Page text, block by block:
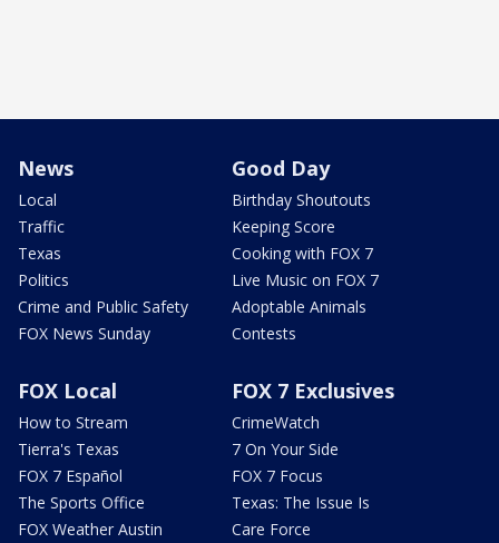
News
Local
Traffic
Texas
Politics
Crime and Public Safety
FOX News Sunday
Good Day
Birthday Shoutouts
Keeping Score
Cooking with FOX 7
Live Music on FOX 7
Adoptable Animals
Contests
FOX Local
How to Stream
Tierra's Texas
FOX 7 Español
The Sports Office
FOX Weather Austin
FOX 7 Exclusives
CrimeWatch
7 On Your Side
FOX 7 Focus
Texas: The Issue Is
Care Force